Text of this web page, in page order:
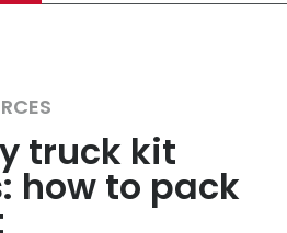
truck kit
how to pack